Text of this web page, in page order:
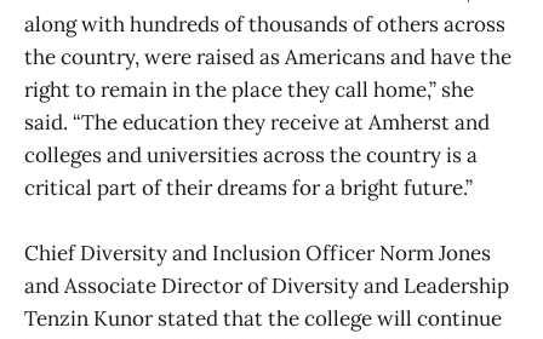
along with hundreds of thousands of others across
the country, were raised as Americans and have the
right to remain in the place they call home,” she
said. “The education they receive at Amherst and
colleges and universities across the country is a
critical part of their dreams for a bright future.”
Chief Diversity and Inclusion Officer Norm Jones
and Associate Director of Diversity and Leadership
Tenzin Kunor stated that the college will continue